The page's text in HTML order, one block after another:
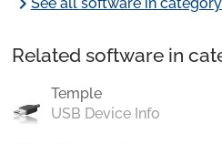
Related software in
Temple
USB Device Info